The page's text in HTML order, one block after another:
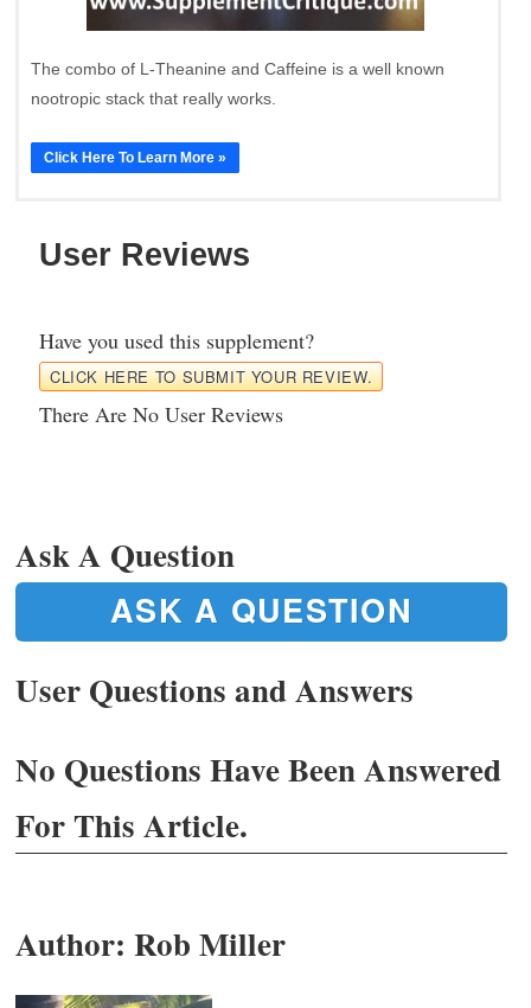
The combo of L-Theanine and Caffeine is a well known
nootropic stack that really works.
Click Here To Learn More »
User Reviews
Have you used this supplement?
CLICK HERE TO SUBMIT YOUR REVIEW.
There Are No User Reviews
Ask A Question
ASK A QUESTION
User Questions and Answers
No Questions Have Been Answered
For This Article.
Author: Rob Miller